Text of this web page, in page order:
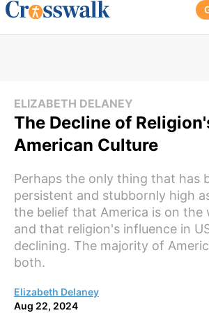
ELIZABETH DELANEY
The Decline of
American Culture
Perhaps the only thing that has
persistent and stubbornly high
the belief that America is on the
and that religion's influence in
declining. The majority of
both.
Elizabeth Delaney
Aug 22, 2024